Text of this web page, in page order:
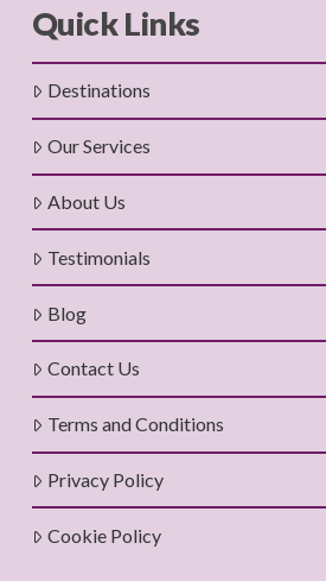
Quick Links
Destinations
Our Services
About Us
Testimonials
Blog
Contact Us
Terms and Conditions
Privacy Policy
Cookie Policy